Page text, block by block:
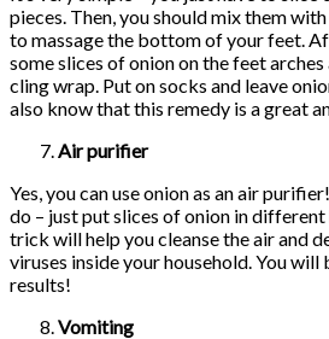
pieces. Then, you should mix them
to massage the bottom of your feet.
some slices of onion on the feet
cling wrap. Put on socks and leave
also know that this remedy is a great
Air purifier
Yes, you can use onion as an air
do – just put slices of onion in
trick will help you cleanse the air and
viruses inside your household. You will
results!
Vomiting